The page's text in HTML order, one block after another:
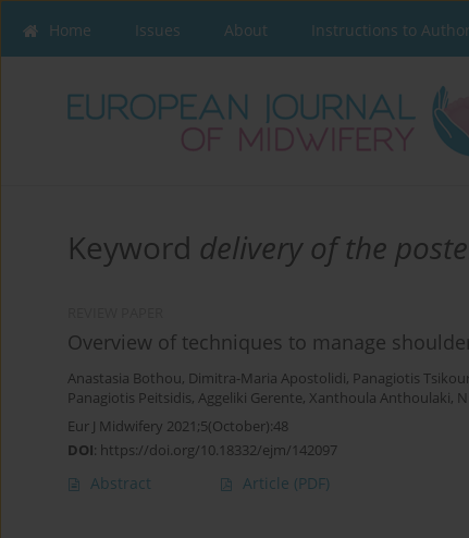
Home Issues About Instructions to
Keyword delivery of the
Overview of techniques to manage
Anastasia Bothou, Dimitra-Maria Apostolidi, Panagiotis
Panagiotis Peitsidis, Aggeliki Gerente, Xanthoula Anthoulaki,
Eur J Midwifery 2021;5(October):48
DOI: https://doi.org/10.18332/ejm/142097
Abstract Article (PDF)